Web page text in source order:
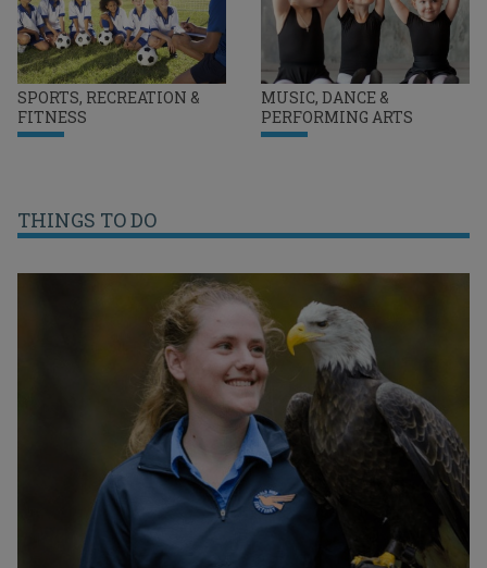
SPORTS, RECREATION &
FITNESS
MUSIC, DANCE &
PERFORMING ARTS
THINGS TO DO